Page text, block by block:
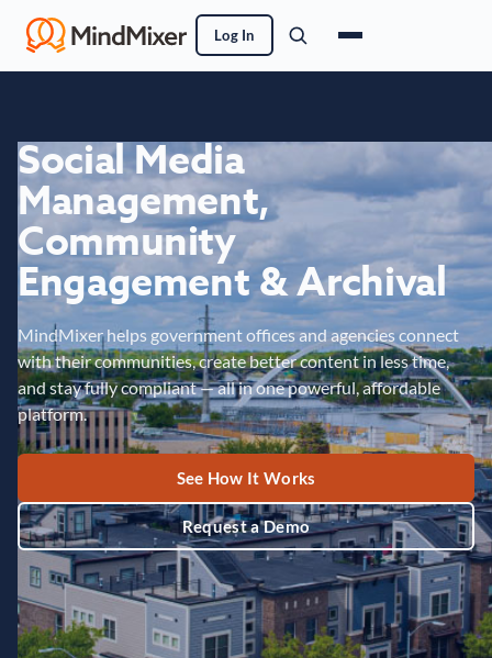
Log In
Social Media
Management,
Community
Engagement & Archival
MindMixer helps government offices and agencies connect
with their communities, create better content in less time,
and stay fully compliant — all in one powerful, affordable
platform.
See How It Works
Request a Demo